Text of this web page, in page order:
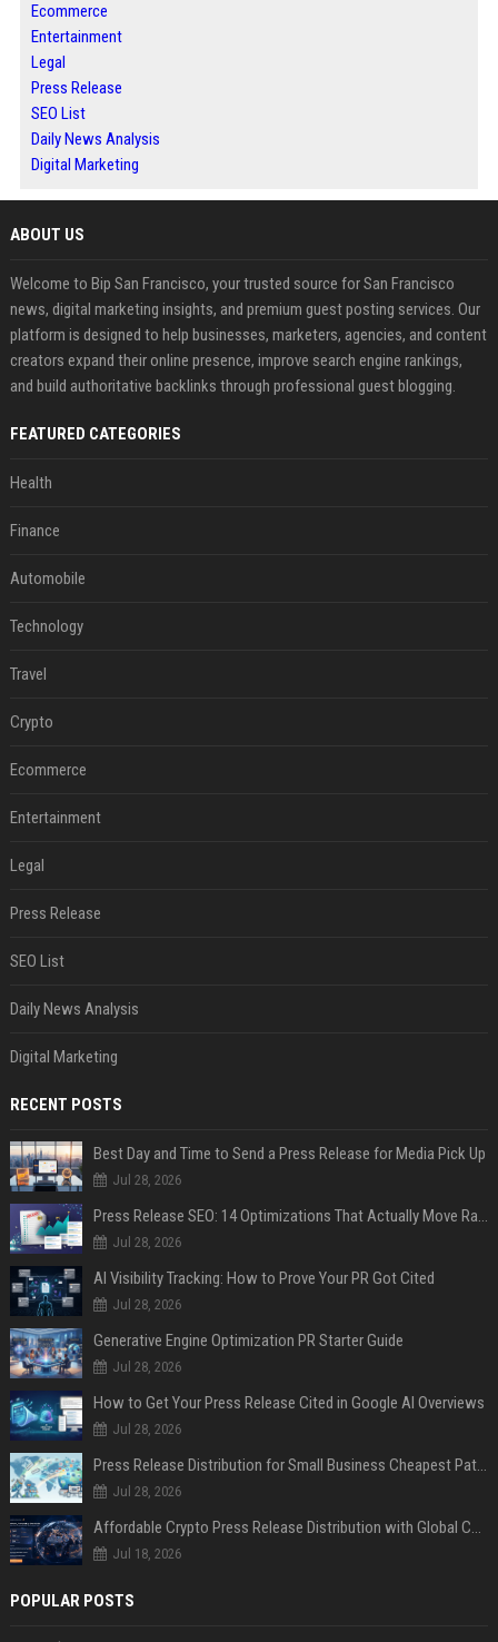
Ecommerce
Entertainment
Legal
Press Release
SEO List
Daily News Analysis
Digital Marketing
ABOUT US
Welcome to Bip San Francisco, your trusted source for San Francisco
news, digital marketing insights, and premium guest posting services. Our
platform is designed to help businesses, marketers, agencies, and content
creators expand their online presence, improve search engine rankings,
and build authoritative backlinks through professional guest blogging.
FEATURED CATEGORIES
Health
Finance
Automobile
Technology
Travel
Crypto
Ecommerce
Entertainment
Legal
Press Release
SEO List
Daily News Analysis
Digital Marketing
RECENT POSTS
Best Day and Time to Send a Press Release for Media Pick Up
Jul 28, 2026
Press Release SEO: 14 Optimizations That Actually Move Rankings
Jul 28, 2026
AI Visibility Tracking: How to Prove Your PR Got Cited
Jul 28, 2026
Generative Engine Optimization PR Starter Guide
Jul 28, 2026
How to Get Your Press Release Cited in Google AI Overviews
Jul 28, 2026
Press Release Distribution for Small Business Cheapest Path to Real Coverage
Jul 28, 2026
Affordable Crypto Press Release Distribution with Global Coverage
Jul 18, 2026
POPULAR POSTS